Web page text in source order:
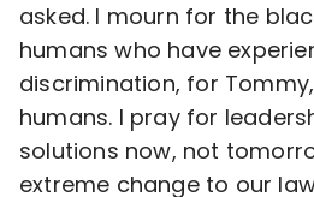
asked. I mourn for the
humans who have
discrimination, for
humans. I pray for
solutions now, not
extreme change to our